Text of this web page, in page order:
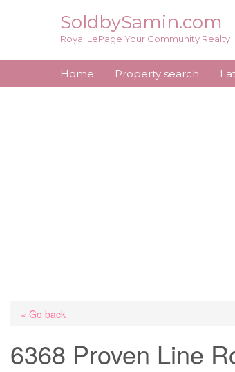
SoldbySamin.com
Royal LePage Your Community Realty
Home Property search
« Go back
6368 Proven Line